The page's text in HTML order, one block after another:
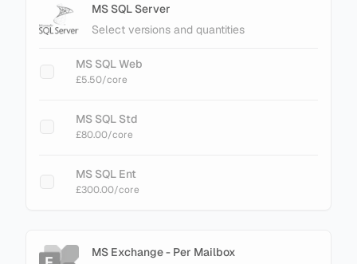
MS SQL Server
Select versions and quantities
MS SQL Web
£5.50/core
MS SQL Std
£80.00/core
MS SQL Ent
£300.00/core
MS Exchange - Per Mailbox